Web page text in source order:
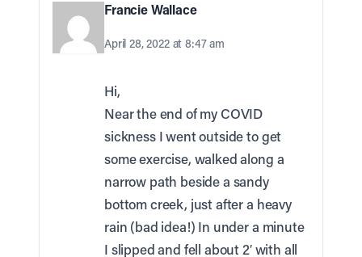
Francie Wallace
April 28, 2022 at 8:47 am
Hi,
Near the end of my COVID
sickness I went outside to get
some exercise, walked along a
narrow path beside a sandy
bottom creek, just after a heavy
rain (bad idea!) In under a minute
I slipped and fell about 2′ with all